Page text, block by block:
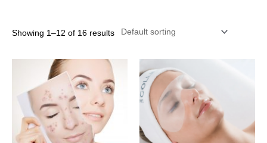
Showing 1–12 of 16 results